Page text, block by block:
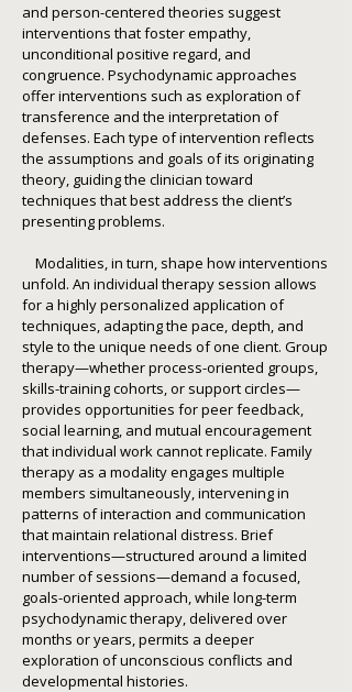
and person-centered theories suggest
interventions that foster empathy,
unconditional positive regard, and
congruence. Psychodynamic approaches
offer interventions such as exploration of
transference and the interpretation of
defenses. Each type of intervention reflects
the assumptions and goals of its originating
theory, guiding the clinician toward
techniques that best address the client’s
presenting problems.
Modalities, in turn, shape how interventions
unfold. An individual therapy session allows
for a highly personalized application of
techniques, adapting the pace, depth, and
style to the unique needs of one client. Group
therapy—whether process-oriented groups,
skills-training cohorts, or support circles—
provides opportunities for peer feedback,
social learning, and mutual encouragement
that individual work cannot replicate. Family
therapy as a modality engages multiple
members simultaneously, intervening in
patterns of interaction and communication
that maintain relational distress. Brief
interventions—structured around a limited
number of sessions—demand a focused,
goals-oriented approach, while long-term
psychodynamic therapy, delivered over
months or years, permits a deeper
exploration of unconscious conflicts and
developmental histories.